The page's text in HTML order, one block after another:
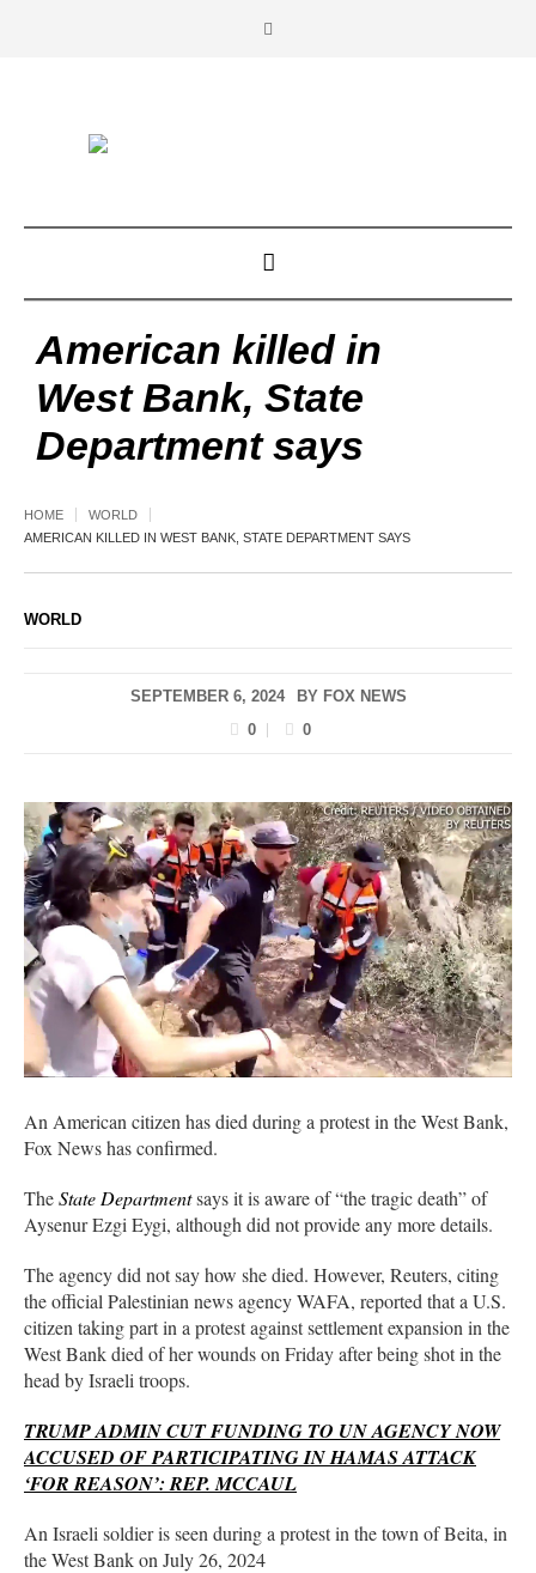
American killed in
West Bank, State
Department says
HOME
WORLD
AMERICAN KILLED IN WEST BANK, STATE DEPARTMENT SAYS
WORLD
SEPTEMBER 6, 2024 BY FOX NEWS
0
0
An American citizen has died during a protest in the West Bank,
Fox News has confirmed.
TheState Departmentsays it is aware of “the tragic death” of
Aysenur Ezgi Eygi, although did not provide any more details.
The agency did not say how she died. However, Reuters, citing
the official Palestinian news agency WAFA, reported that a U.S.
citizen taking part in a protest against settlement expansion in the
West Bank died of her wounds on Friday after being shot in the
head by Israeli troops.
TRUMP ADMIN CUT FUNDING TO UN AGENCY NOW
ACCUSED OF PARTICIPATING IN HAMAS ATTACK
‘FOR REASON’: REP. MCCAUL
An Israeli soldier is seen during a protest in the town of Beita, in
the West Bank on July 26, 2024